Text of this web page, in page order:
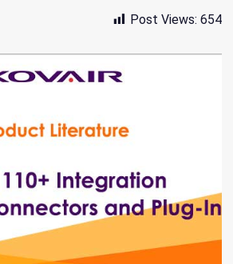
Post Views: 654